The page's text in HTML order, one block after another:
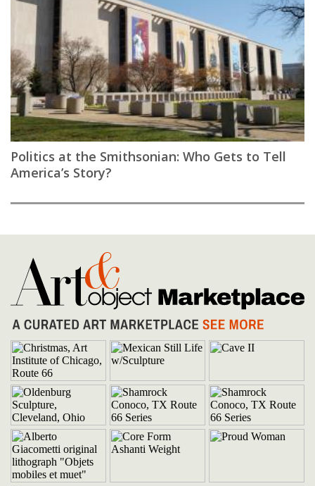
Politics at the Smithsonian: Who Gets to Tell
America’s Story?